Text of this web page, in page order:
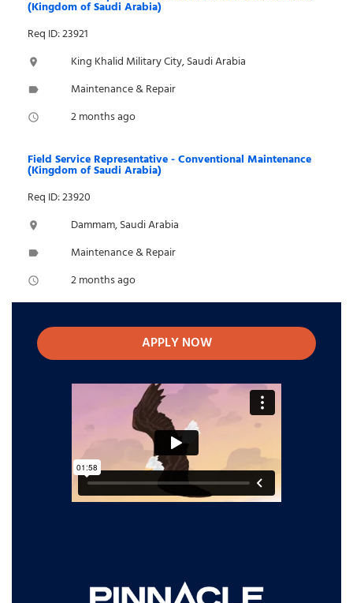
(Kingdom of Saudi Arabia)
Req ID: 23921
location_on King Khalid Military City, Saudi Arabia
label Maintenance & Repair
access_time 2 months ago
Field Service Representative - Conventional Maintenance
(Kingdom of Saudi Arabia)
Req ID: 23920
location_on Dammam, Saudi Arabia
label Maintenance & Repair
access_time 2 months ago
APPLY NOW